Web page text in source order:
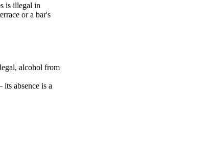
is illegal in
or a bar's
alcohol from
absence is a